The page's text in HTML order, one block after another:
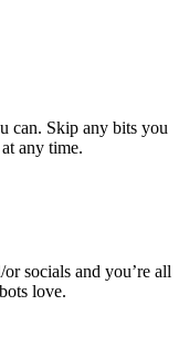
can. Skip any bits you
any time.
socials and you’re all
love.